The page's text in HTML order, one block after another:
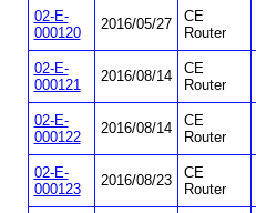
02-E-
000120
2016/05/27
CE
Router
02-E-
000121
2016/08/14
CE
Router
02-E-
000122
2016/08/14
CE
Router
02-E-
000123
2016/08/23
CE
Router